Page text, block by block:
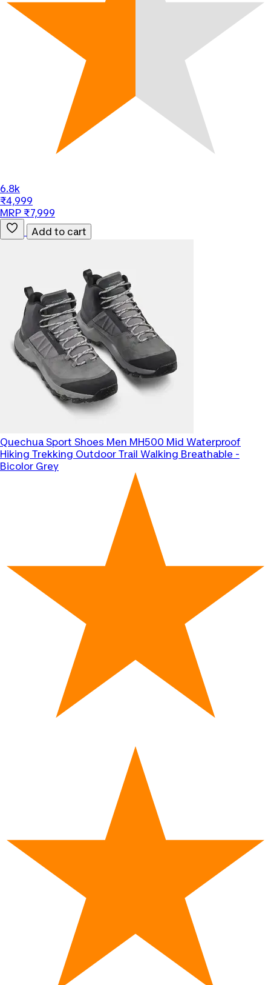
6.8k
₹4,999
MRP ₹7,999
Add to cart
Quechua Sport Shoes Men MH500 Mid Waterproof
Hiking Trekking Outdoor Trail Walking Breathable -
Bicolor Grey